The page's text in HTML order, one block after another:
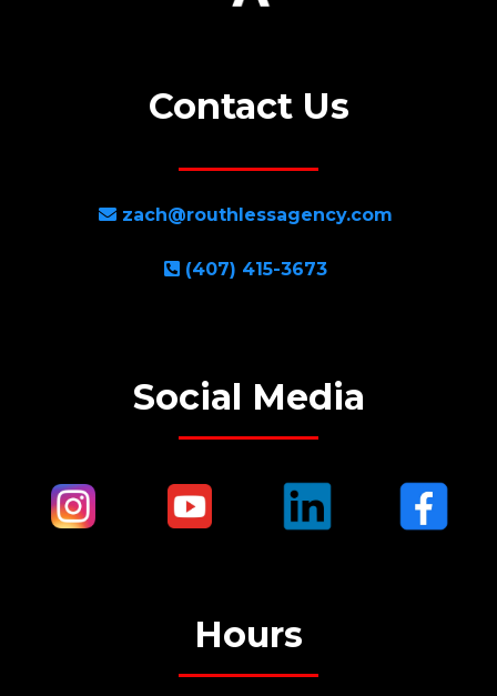
Contact Us
zach@routhlessagency.com
(407) 415-3673
Social Media
Hours